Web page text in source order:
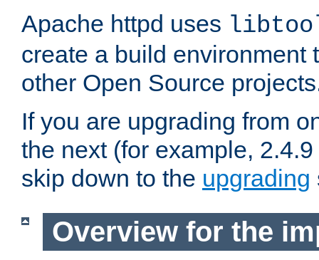
Apache httpd uses
create a build environment
other Open Source
If you are upgrading from
the next (for example,
skip down to the upgrading
Overview for the